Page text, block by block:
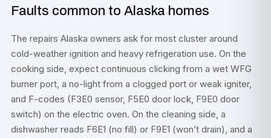
Faults common to Alaska homes
The repairs Alaska owners ask for most cluster around
cold-weather ignition and heavy refrigeration use. On the
cooking side, expect continuous clicking from a wet WFG
burner port, a no-light from a clogged port or weak igniter,
and F-codes (F3E0 sensor, F5E0 door lock, F9E0 door
switch) on the electric oven. On the cleaning side, a
dishwasher reads F6E1 (no fill) or F9E1 (won’t drain), and a